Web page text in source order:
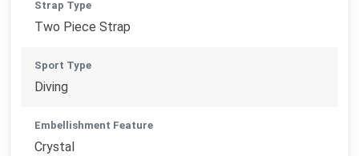
Strap Type
Two Piece Strap
Sport Type
Diving
Embellishment Feature
Crystal